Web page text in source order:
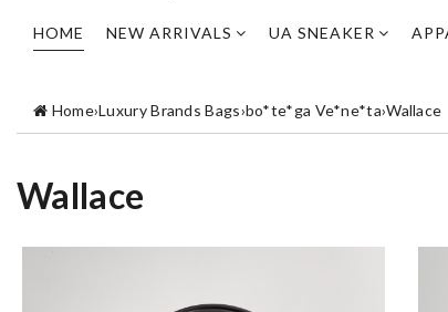
HOME NEW ARRIVALS UA SNEAKER
Home›Luxury Brands Bags›bo*te*ga Ve*ne*ta›Wallace
Wallace